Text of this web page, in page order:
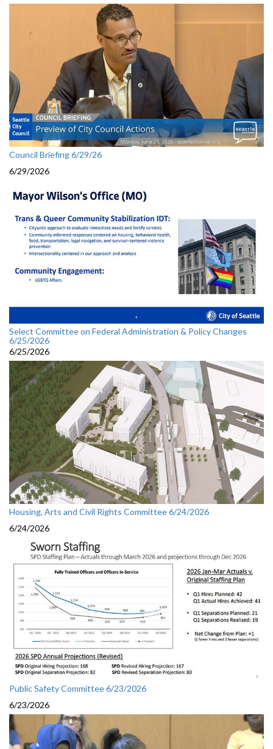
Council Briefing 6/29/26
6/29/2026
Select Committee on Federal Administration & Policy Changes
6/25/2026
6/25/2026
Housing, Arts and Civil Rights Committee 6/24/2026
6/24/2026
Public Safety Committee 6/23/2026
6/23/2026